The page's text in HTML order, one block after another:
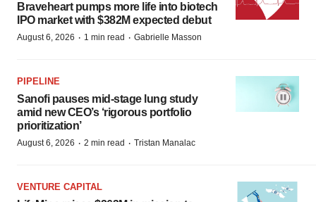
Braveheart pumps more life into biotech
IPO market with $382M expected debut
August 6, 2026 · 1 min read · Gabrielle Masson
PIPELINE
Sanofi pauses mid-stage lung study
amid new CEO’s ‘rigorous portfolio
prioritization’
August 6, 2026 · 2 min read · Tristan Manalac
VENTURE CAPITAL